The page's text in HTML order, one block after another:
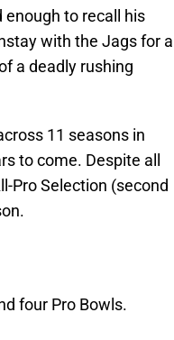
to recall his
with the Jags for a
a deadly rushing
11 seasons in
to come. Despite all
Pro Selection (second
four Pro Bowls.